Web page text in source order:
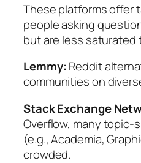
These platforms offer
people asking
but are less saturated
Lemmy:Reddit
communities on
Stack Exchange
Overflow, many topic-
(e.g., Academia,
crowded.